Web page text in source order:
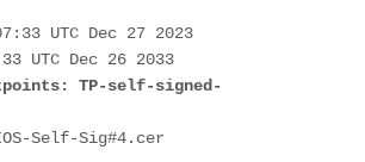
UTC Dec 27 2023
UTC Dec 26 2033
TP-self-signed-
Self-Sig#4.cer